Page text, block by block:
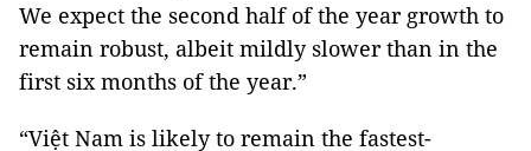
We expect the second half of the year growth to
remain robust, albeit mildly slower than in the
first six months of the year.”
“Việt Nam is likely to remain the fastest-